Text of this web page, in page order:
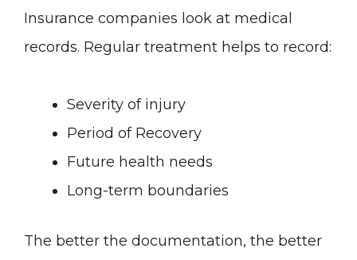
Insurance companies look at medical
records. Regular treatment helps to record:
Severity of injury
Period of Recovery
Future health needs
Long-term boundaries
The better the documentation, the better